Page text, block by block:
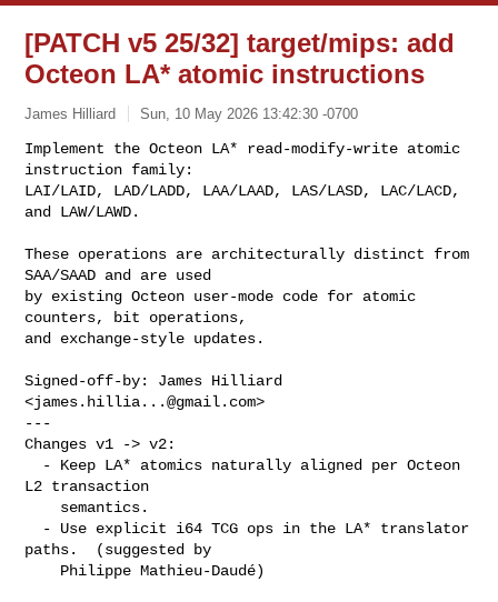
[PATCH v5 25/32] target/mips: add
Octeon LA* atomic instructions
James Hilliard Sun, 10 May 2026 13:42:30 -0700
Implement the Octeon LA* read-modify-write atomic
instruction family:
LAI/LAID, LAD/LADD, LAA/LAAD, LAS/LASD, LAC/LACD,
and LAW/LAWD.
These operations are architecturally distinct from
SAA/SAAD and are used
by existing Octeon user-mode code for atomic
counters, bit operations,
and exchange-style updates.
Signed-off-by: James Hilliard
<james.hillia...@gmail.com>
---
Changes v1 -> v2:
L2 transaction
paths.  (suggested by